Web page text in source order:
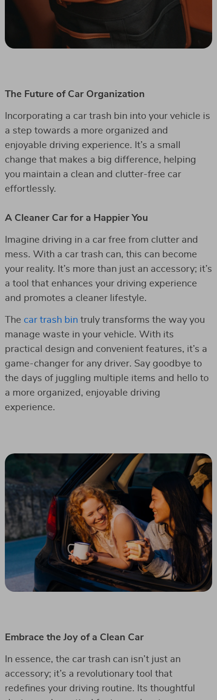
The Future of Car Organization
Incorporating a car trash bin into your vehicle is
a step towards a more organized and
enjoyable driving experience. It’s a small
change that makes a big difference, helping
you maintain a clean and clutter-free car
effortlessly.
A Cleaner Car for a Happier You
Imagine driving in a car free from clutter and
mess. With a car trash can, this can become
your reality. It’s more than just an accessory; it’s
a tool that enhances your driving experience
and promotes a cleaner lifestyle.
The car trash bin truly transforms the way you
manage waste in your vehicle. With its
practical design and convenient features, it’s a
game-changer for any driver. Say goodbye to
the days of juggling multiple items and hello to
a more organized, enjoyable driving
experience.
Embrace the Joy of a Clean Car
In essence, the car trash can isn’t just an
accessory; it’s a revolutionary tool that
redefines your driving routine. Its thoughtful